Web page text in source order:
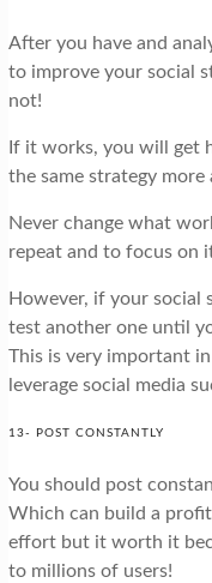
After you have and
to improve your social
not!
If it works, you will get
the same strategy more
Never change what
repeat and to focus on
However, if your social
test another one until
This is very important
leverage social media
13- POST CONSTANTLY
You should post
Which can build a
effort but it worth it
to millions of users!